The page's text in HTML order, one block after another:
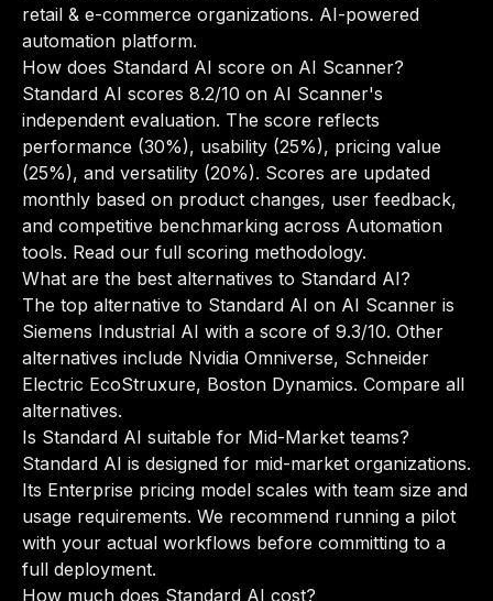
retail & e-commerce organizations. AI-powered
automation platform.
How does Standard AI score on AI Scanner?
Standard AI scores 8.2/10 on AI Scanner's
independent evaluation. The score reflects
performance (30%), usability (25%), pricing value
(25%), and versatility (20%). Scores are updated
monthly based on product changes, user feedback,
and competitive benchmarking across Automation
tools. Read our full scoring methodology.
What are the best alternatives to Standard AI?
The top alternative to Standard AI on AI Scanner is
Siemens Industrial AI with a score of 9.3/10. Other
alternatives include Nvidia Omniverse, Schneider
Electric EcoStruxure, Boston Dynamics. Compare all
alternatives.
Is Standard AI suitable for Mid-Market teams?
Standard AI is designed for mid-market organizations.
Its Enterprise pricing model scales with team size and
usage requirements. We recommend running a pilot
with your actual workflows before committing to a
full deployment.
How much does Standard AI cost?